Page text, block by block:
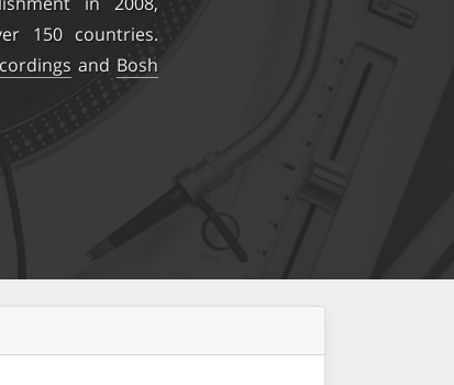
150 countries.
and Bosh